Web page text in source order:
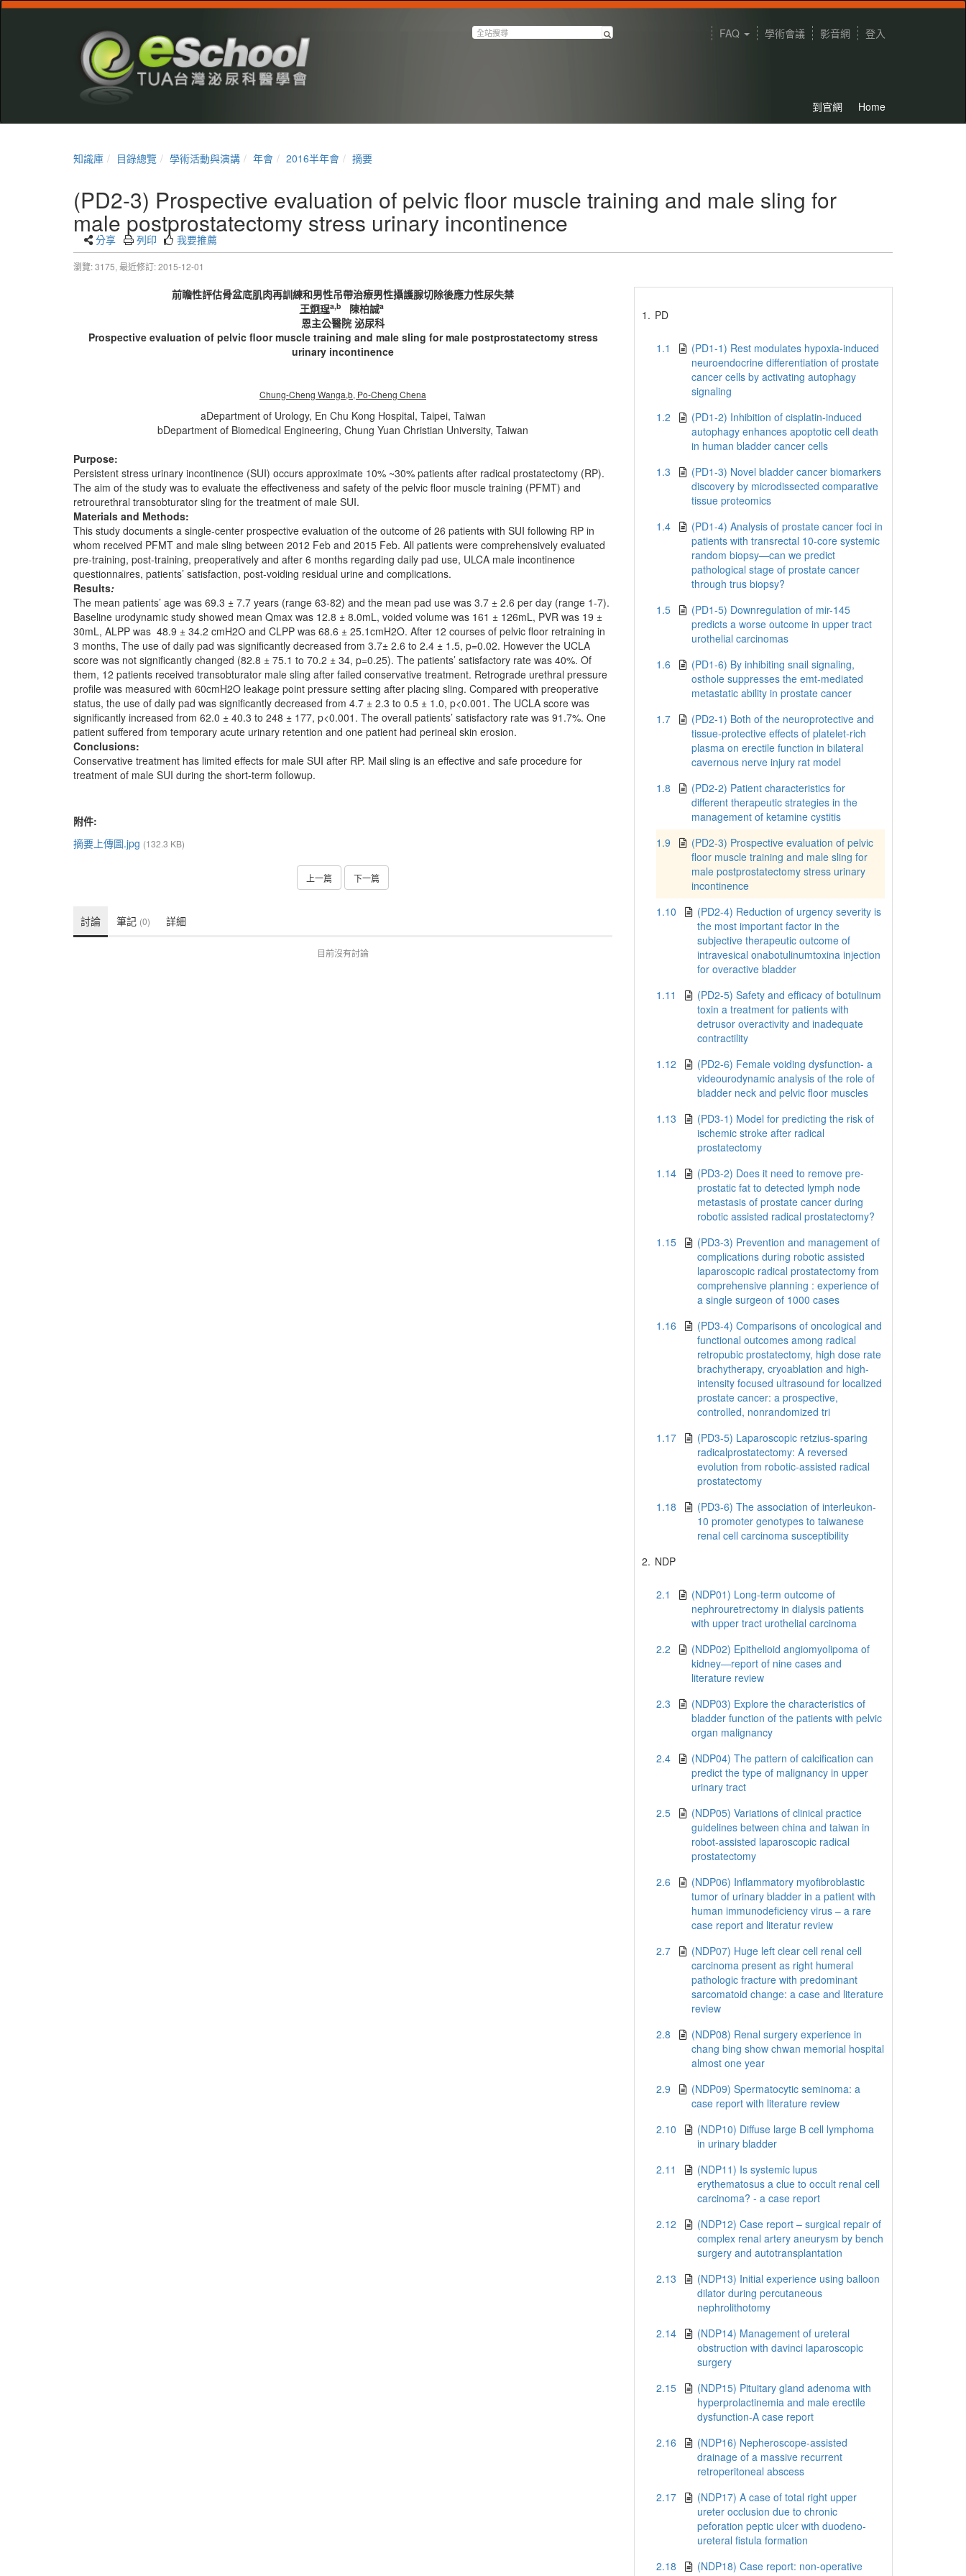
FAQ 學術會議 影音網 登入
到官網 Home
知識庫 目錄總覽 學術活動與演講 年會 2016半年會 摘要
(PD2-3) Prospective evaluation of pelvic floor muscle training and male sling for
male postprostatectomy stress urinary incontinence
分享 列印 我要推薦
瀏覽: 3175, 最近修訂: 2015-12-01
前瞻性評估骨盆底肌肉再訓練和男性吊帶治療男性攝護腺切除後應力性尿失禁
王炯珵a,b 陳柏誠a
恩主公醫院 泌尿科
Prospective evaluation of pelvic floor muscle training and male sling for male postprostatectomy stress
urinary incontinence
Chung-Cheng Wanga,b, Po-Cheng Chena
aDepartment of Urology, En Chu Kong Hospital, Taipei, Taiwan
bDepartment of Biomedical Engineering, Chung Yuan Christian University, Taiwan
Purpose:
Persistent stress urinary incontinence (SUI) occurs approximate 10% ~30% patients after radical prostatectomy (RP).
The aim of the study was to evaluate the effectiveness and safety of the pelvic floor muscle training (PFMT) and
retrourethral transobturator sling for the treatment of male SUI.
Materials and Methods:
This study documents a single-center prospective evaluation of the outcome of 26 patients with SUI following RP in
whom received PFMT and male sling between 2012 Feb and 2015 Feb. All patients were comprehensively evaluated
pre-training, post-training, preoperatively and after 6 months regarding daily pad use, ULCA male incontinence
questionnaires, patients’ satisfaction, post-voiding residual urine and complications.
Results:
The mean patients’ age was 69.3 ± 7.7 years (range 63-82) and the mean pad use was 3.7 ± 2.6 per day (range 1-7).
Baseline urodynamic study showed mean Qmax was 12.8 ± 8.0mL, voided volume was 161 ± 126mL, PVR was 19 ±
30mL, ALPP was 48.9 ± 34.2 cmH2O and CLPP was 68.6 ± 25.1cmH2O. After 12 courses of pelvic floor retraining in
3 months, The use of daily pad was significantly decreased from 3.7± 2.6 to 2.4 ± 1.5, p=0.02. However the UCLA
score was not significantly changed (82.8 ± 75.1 to 70.2 ± 34, p=0.25). The patients’ satisfactory rate was 40%. Of
them, 12 patients received transobturator male sling after failed conservative treatment. Retrograde urethral pressure
profile was measured with 60cmH2O leakage point pressure setting after placing sling. Compared with preoperative
status, the use of daily pad was significantly decreased from 4.7 ± 2.3 to 0.5 ± 1.0, p<0.001. The UCLA score was
significantly increased from 62.0 ± 40.3 to 248 ± 177, p<0.001. The overall patients’ satisfactory rate was 91.7%. One
patient suffered from temporary acute urinary retention and one patient had perineal skin erosion.
Conclusions:
Conservative treatment has limited effects for male SUI after RP. Mail sling is an effective and safe procedure for
treatment of male SUI during the short-term followup.
附件:
摘要上傳圖.jpg (132.3 KB)
上一篇 下一篇
討論 筆記 (0) 詳細
目前沒有討論
1. PD
1.1
(PD1-1) Rest modulates hypoxia-induced
neuroendocrine differentiation of prostate
cancer cells by activating autophagy
signaling
1.2
(PD1-2) Inhibition of cisplatin-induced
autophagy enhances apoptotic cell death
in human bladder cancer cells
1.3
(PD1-3) Novel bladder cancer biomarkers
discovery by microdissected comparative
tissue proteomics
1.4
(PD1-4) Analysis of prostate cancer foci in
patients with transrectal 10-core systemic
random biopsy—can we predict
pathological stage of prostate cancer
through trus biopsy?
1.5
(PD1-5) Downregulation of mir-145
predicts a worse outcome in upper tract
urothelial carcinomas
1.6
(PD1-6) By inhibiting snail signaling,
osthole suppresses the emt-mediated
metastatic ability in prostate cancer
1.7
(PD2-1) Both of the neuroprotective and
tissue-protective effects of platelet-rich
plasma on erectile function in bilateral
cavernous nerve injury rat model
1.8
(PD2-2) Patient characteristics for
different therapeutic strategies in the
management of ketamine cystitis
1.9
(PD2-3) Prospective evaluation of pelvic
floor muscle training and male sling for
male postprostatectomy stress urinary
incontinence
1.10
(PD2-4) Reduction of urgency severity is
the most important factor in the
subjective therapeutic outcome of
intravesical onabotulinumtoxina injection
for overactive bladder
1.11
(PD2-5) Safety and efficacy of botulinum
toxin a treatment for patients with
detrusor overactivity and inadequate
contractility
1.12
(PD2-6) Female voiding dysfunction- a
videourodynamic analysis of the role of
bladder neck and pelvic floor muscles
1.13
(PD3-1) Model for predicting the risk of
ischemic stroke after radical
prostatectomy
1.14
(PD3-2) Does it need to remove pre-
prostatic fat to detected lymph node
metastasis of prostate cancer during
robotic assisted radical prostatectomy?
1.15
(PD3-3) Prevention and management of
complications during robotic assisted
laparoscopic radical prostatectomy from
comprehensive planning : experience of
a single surgeon of 1000 cases
1.16
(PD3-4) Comparisons of oncological and
functional outcomes among radical
retropubic prostatectomy, high dose rate
brachytherapy, cryoablation and high-
intensity focused ultrasound for localized
prostate cancer: a prospective,
controlled, nonrandomized tri
1.17
(PD3-5) Laparoscopic retzius-sparing
radicalprostatectomy: A reversed
evolution from robotic-assisted radical
prostatectomy
1.18
(PD3-6) The association of interleukon-
10 promoter genotypes to taiwanese
renal cell carcinoma susceptibility
2. NDP
2.1
(NDP01) Long-term outcome of
nephrouretrectomy in dialysis patients
with upper tract urothelial carcinoma
2.2
(NDP02) Epithelioid angiomyolipoma of
kidney—report of nine cases and
literature review
2.3
(NDP03) Explore the characteristics of
bladder function of the patients with pelvic
organ malignancy
2.4
(NDP04) The pattern of calcification can
predict the type of malignancy in upper
urinary tract
2.5
(NDP05) Variations of clinical practice
guidelines between china and taiwan in
robot-assisted laparoscopic radical
prostatectomy
2.6
(NDP06) Inflammatory myofibroblastic
tumor of urinary bladder in a patient with
human immunodeficiency virus – a rare
case report and literatur review
2.7
(NDP07) Huge left clear cell renal cell
carcinoma present as right humeral
pathologic fracture with predominant
sarcomatoid change: a case and literature
review
2.8
(NDP08) Renal surgery experience in
chang bing show chwan memorial hospital
almost one year
2.9
(NDP09) Spermatocytic seminoma: a
case report with literature review
2.10
(NDP10) Diffuse large B cell lymphoma
in urinary bladder
2.11
(NDP11) Is systemic lupus
erythematosus a clue to occult renal cell
carcinoma? - a case report
2.12
(NDP12) Case report – surgical repair of
complex renal artery aneurysm by bench
surgery and autotransplantation
2.13
(NDP13) Initial experience using balloon
dilator during percutaneous
nephrolithotomy
2.14
(NDP14) Management of ureteral
obstruction with davinci laparoscopic
surgery
2.15
(NDP15) Pituitary gland adenoma with
hyperprolactinemia and male erectile
dysfunction-A case report
2.16
(NDP16) Nepheroscope-assisted
drainage of a massive recurrent
retroperitoneal abscess
2.17
(NDP17) A case of total right upper
ureter occlusion due to chronic
peforation peptic ulcer with duodeno-
ureteral fistula formation
2.18
(NDP18) Case report: non-operative